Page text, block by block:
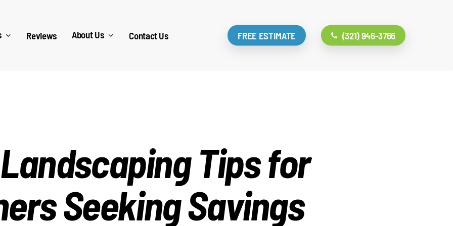
Reviews About Us Contact Us FREE ESTIMATE (321) 946-3766
Tips for
Seeking Savings